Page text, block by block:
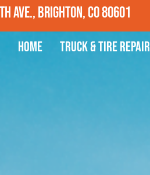
Ave., Brighton, CO 80601
Home Truck & Tire Repair